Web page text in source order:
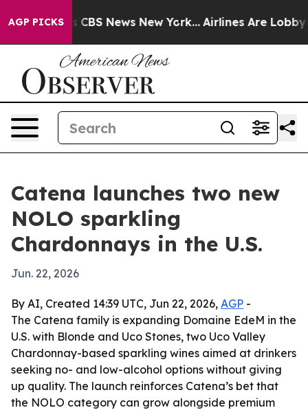
AGP PICKS
was CBS News New York... Airlines Are Lobbying
Catena launches two new
NOLO sparkling
Chardonnays in the U.S.
Jun. 22, 2026
By AI, Created 14:39 UTC, Jun 22, 2026, AGP -
The Catena family is expanding Domaine EdeM in the
U.S. with Blonde and Uco Stones, two Uco Valley
Chardonnay-based sparkling wines aimed at drinkers
seeking no- and low-alcohol options without giving
up quality. The launch reinforces Catena’s bet that
the NOLO category can grow alongside premium